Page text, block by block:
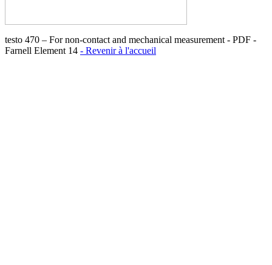
testo 470 – For non-contact and mechanical measurement - PDF -
Farnell Element 14 - Revenir à l'accueil